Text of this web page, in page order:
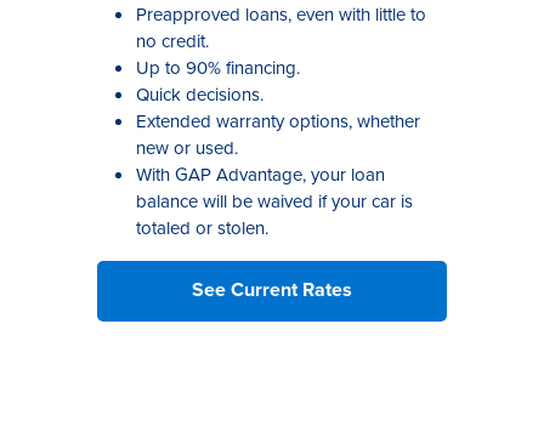
Register for Digital Banking
En español
Preapproved loans, even with little to
no credit.
Up to 90% financing.
Quick decisions.
Extended warranty options, whether
new or used.
With GAP Advantage, your loan
balance will be waived if your car is
totaled or stolen.
See Current Rates